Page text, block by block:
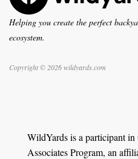
Helping you create the perfect
ecosystem.
Copyright © 2026 wildyards.com
WildYards is a participant
Associates Program, an